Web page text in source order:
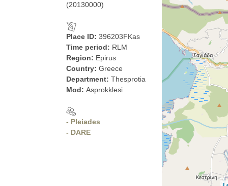
(20130000)
Place ID: 396203FKas
Time period: RLM
Region: Epirus
Country: Greece
Department: Thesprotia
Mod: Asprokklesi
- Pleiades
- DARE